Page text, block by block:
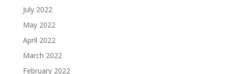
July 2022
May 2022
April 2022
March 2022
February 2022